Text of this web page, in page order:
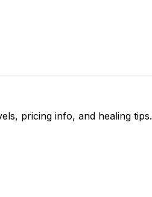
pricing info, and healing tips.